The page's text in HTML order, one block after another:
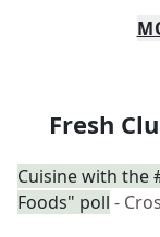
Fresh
Cuisine with the
Foods" poll -